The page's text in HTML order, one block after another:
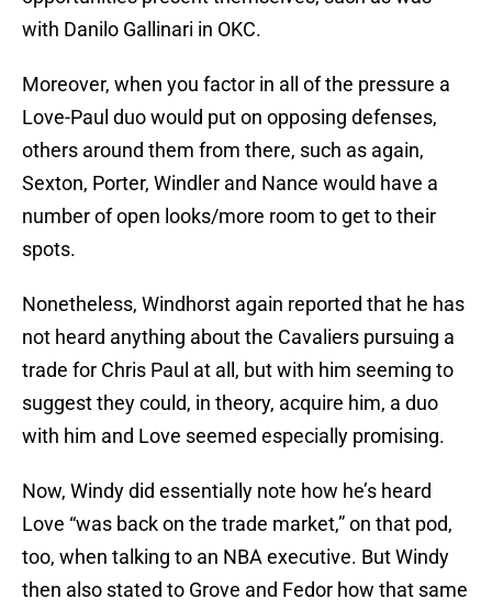
with Danilo Gallinari in OKC.
Moreover, when you factor in all of the pressure a
Love-Paul duo would put on opposing defenses,
others around them from there, such as again,
Sexton, Porter, Windler and Nance would have a
number of open looks/more room to get to their
spots.
Nonetheless, Windhorst again reported that he has
not heard anything about the Cavaliers pursuing a
trade for Chris Paul at all, but with him seeming to
suggest they could, in theory, acquire him, a duo
with him and Love seemed especially promising.
Now, Windy did essentially note how he’s heard
Love “was back on the trade market,” on that pod,
too, when talking to an NBA executive. But Windy
then also stated to Grove and Fedor how that same